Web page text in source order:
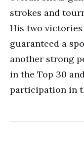
strokes and
His two
guaranteed a
another strong
in the Top 30
participation in